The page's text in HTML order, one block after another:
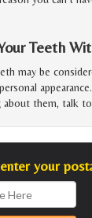
Teeth
may be
them, talk
your